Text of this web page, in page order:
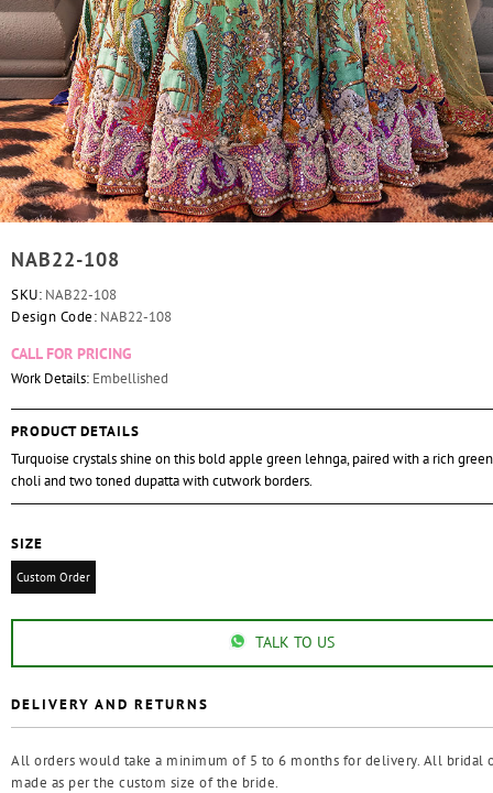
NAB22-108
SKU: NAB22-108
Design Code: NAB22-108
CALL FOR PRICING
Work Details: Embellished
PRODUCT DETAILS
Turquoise crystals shine on this bold apple green lehnga, paired with a rich
choli and two toned dupatta with cutwork borders.
SIZE
Custom Order
TALK TO US
DELIVERY AND RETURNS
All orders would take a minimum of 5 to 6 months for delivery. All bridal
made as per the custom size of the bride.